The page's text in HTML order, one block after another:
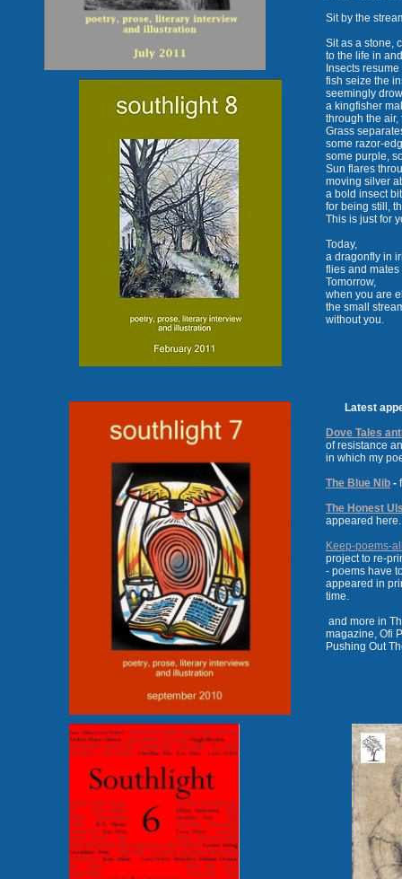
Sit by the
Sit as a stone,
to the life in
Insects
fish seize the
seemingly
a kingfisher
through the
Grass
some razor-
some purple,
Sun flares
moving silver
a bold insect
for being still,
This is just for
Today,
a dragonfly in
flies and
Tomorrow,
when you are
the small
without you.
Latest
Dove Tales
of resistance
in which my
The Blue Nib-
The Honest
appeared here.
Keep-poems-
project to re-
- poems have
appeared in
time.
and more in
magazine, Ofi
Pushing Out